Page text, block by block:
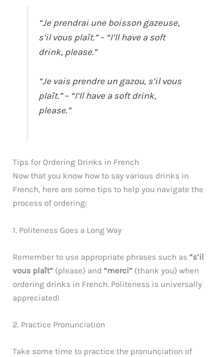
“Je prendrai une boisson gazeuse,
s’il vous plaît.” – “I’ll have a soft
drink, please.”
“Je vais prendre un gazou, s’il vous
plaît.” – “I’ll have a soft drink,
please.”
Tips for Ordering Drinks in French
Now that you know how to say various drinks in
French, here are some tips to help you navigate the
process of ordering:
1. Politeness Goes a Long Way
Remember to use appropriate phrases such as“s’il
vous plaît” (please) and“merci” (thank you) when
ordering drinks in French. Politeness is universally
appreciated!
2. Practice Pronunciation
Take some time to practice the pronunciation of